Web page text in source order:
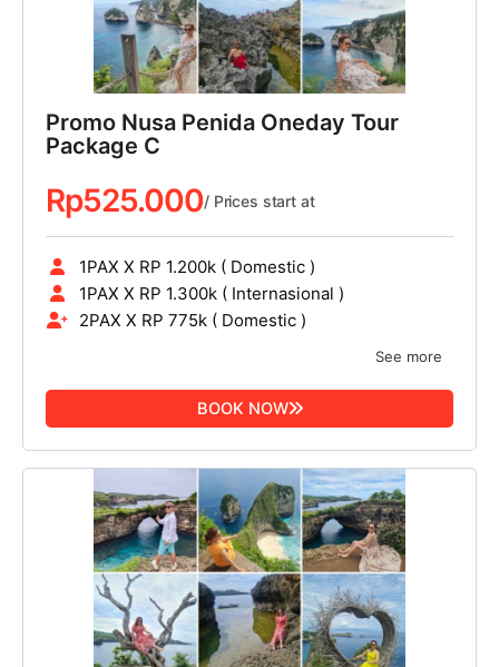
Promo Nusa Penida Oneday Tour
Package C
Rp525.000/ Prices start at
1PAX X RP 1.200k ( Domestic )
1PAX X RP 1.300k ( Internasional )
2PAX X RP 775k ( Domestic )
See more
BOOK NOW